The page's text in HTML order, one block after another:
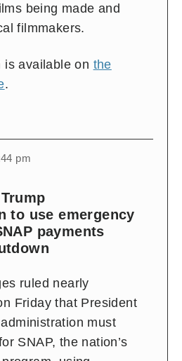
being made and
filmmakers.
is available on the
.
pm
to use emergency
payments
ruled nearly
Friday that President
must
SNAP, the nation’s